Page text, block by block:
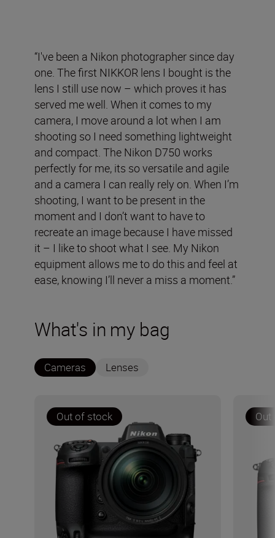
“I've been a Nikon photographer since day
one. The first NIKKOR lens I bought is the
lens I still use now – which proves it has
served me well. When it comes to my
camera, I move around a lot when I am
shooting so I need something lightweight
and compact. The Nikon D750 works
perfectly for me, its so versatile and agile
and a camera I can really rely on. When I’m
shooting, I want to be present in the
moment and I don’t want to have to
recreate an image because I have missed
it – I like to shoot what I see. My Nikon
equipment allows me to do this and feel at
ease, knowing I’ll never a miss a moment.”
What's in my bag
Cameras Lenses
Out of stock